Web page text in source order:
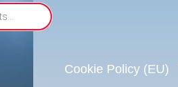
Cookie Policy (EU)